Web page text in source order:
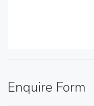
Enquire Form